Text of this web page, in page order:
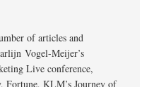
of articles and
Vogel-Meijer’s
Live conference,
Fortune, KLM’s Journey of